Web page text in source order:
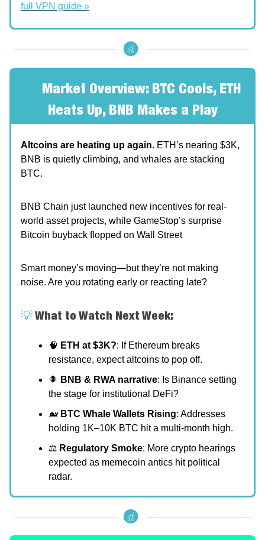
full VPN guide »
Market Overview: BTC Cools, ETH
Heats Up, BNB Makes a Play
Altcoins are heating up again. ETH’s nearing $3K,
BNB is quietly climbing, and whales are stacking
BTC.
BNB Chain just launched new incentives for real-
world asset projects, while GameStop’s surprise
Bitcoin buyback flopped on Wall Street
Smart money’s moving—but they’re not making
noise. Are you rotating early or reacting late?
💡What to Watch Next Week:
🧠 ETH at $3K?: If Ethereum breaks
resistance, expect altcoins to pop off.
🔶 BNB & RWA narrative: Is Binance setting
the stage for institutional DeFi?
🐋 BTC Whale Wallets Rising: Addresses
holding 1K–10K BTC hit a multi-month high.
⚖️ Regulatory Smoke: More crypto hearings
expected as memecoin antics hit political
radar.